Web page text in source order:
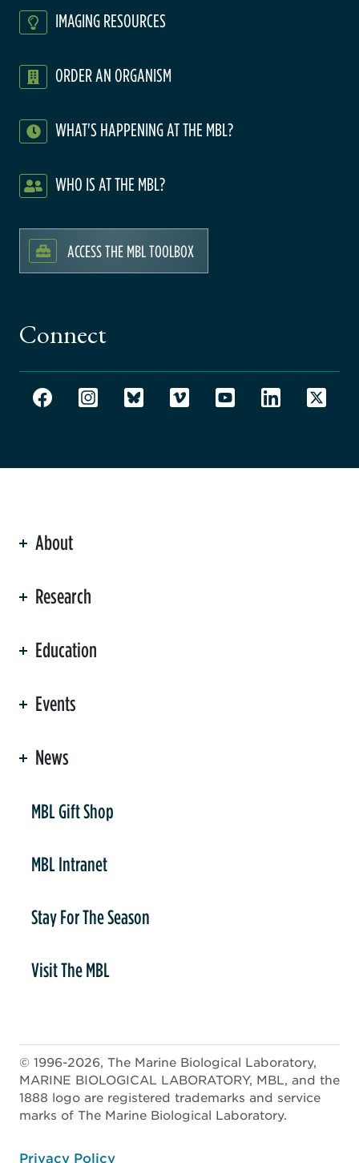
IMAGING RESOURCES
ORDER AN ORGANISM
WHAT'S HAPPENING AT THE MBL?
WHO IS AT THE MBL?
ACCESS THE MBL TOOLBOX
Connect
About
Research
Education
Events
News
MBL Gift Shop
MBL Intranet
Stay For The Season
Visit The MBL
© 1996-2026, The Marine Biological Laboratory,
MARINE BIOLOGICAL LABORATORY, MBL, and the
1888 logo are registered trademarks and service
marks of The Marine Biological Laboratory.
Privacy Policy